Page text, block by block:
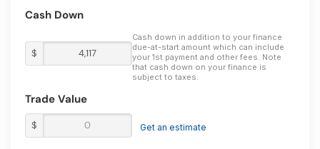
Cash Down
$
Cash down in addition to your finance
due-at-start amount which can include
your 1st payment and other fees. Note
that cash down on your finance is
subject to taxes.
Trade Value
$ Get an estimate